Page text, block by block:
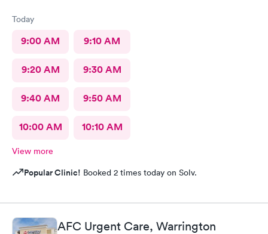
Today
9:00 AM 9:10 AM
9:20 AM 9:30 AM
9:40 AM 9:50 AM
10:00 AM 10:10 AM
View more
Popular Clinic! Booked 2 times today on Solv.
AFC Urgent Care, Warrington